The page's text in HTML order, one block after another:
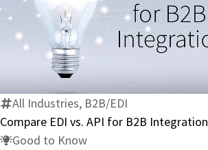
Compare
EDI
for
B2B
All Industries, B2B/EDI
Compare EDI vs. API for B2B Integration
Good to Know